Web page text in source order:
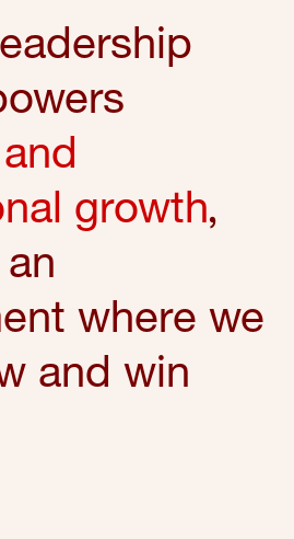
growth,
where we
and win